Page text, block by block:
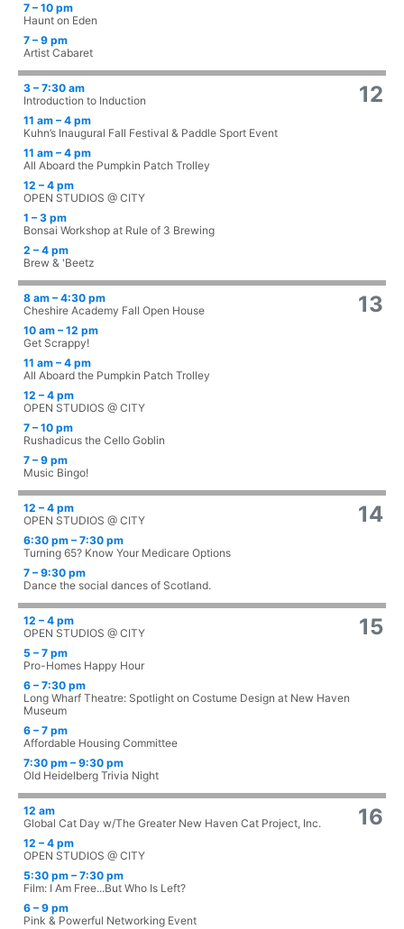
7 – 10 pm
Haunt on Eden
7 – 9 pm
Artist Cabaret
12
3 – 7:30 am
Introduction to Induction
11 am – 4 pm
Kuhn’s Inaugural Fall Festival & Paddle Sport Event
11 am – 4 pm
All Aboard the Pumpkin Patch Trolley
12 – 4 pm
OPEN STUDIOS @ CITY
1 – 3 pm
Bonsai Workshop at Rule of 3 Brewing
2 – 4 pm
Brew & 'Beetz
13
8 am – 4:30 pm
Cheshire Academy Fall Open House
10 am – 12 pm
Get Scrappy!
11 am – 4 pm
All Aboard the Pumpkin Patch Trolley
12 – 4 pm
OPEN STUDIOS @ CITY
7 – 10 pm
Rushadicus the Cello Goblin
7 – 9 pm
Music Bingo!
14
12 – 4 pm
OPEN STUDIOS @ CITY
6:30 pm – 7:30 pm
Turning 65? Know Your Medicare Options
7 – 9:30 pm
Dance the social dances of Scotland.
15
12 – 4 pm
OPEN STUDIOS @ CITY
5 – 7 pm
Pro-Homes Happy Hour
6 – 7:30 pm
Long Wharf Theatre: Spotlight on Costume Design at New Haven
Museum
6 – 7 pm
Affordable Housing Committee
7:30 pm – 9:30 pm
Old Heidelberg Trivia Night
16
12 am
Global Cat Day w/The Greater New Haven Cat Project, Inc.
12 – 4 pm
OPEN STUDIOS @ CITY
5:30 pm – 7:30 pm
Film: I Am Free...But Who Is Left?
6 – 9 pm
Pink & Powerful Networking Event